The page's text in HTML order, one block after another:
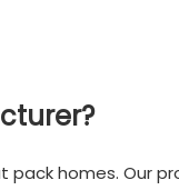
pack homes. Our